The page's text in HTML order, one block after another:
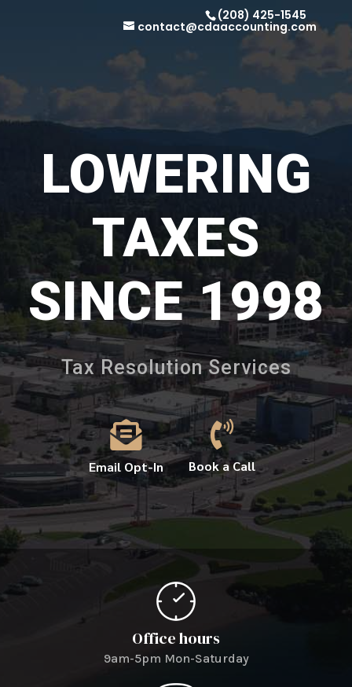
(208) 425-1545
contact@cdaaccounting.com
LOWERING
TAXES
SINCE 1998
Tax Resolution Services

Email Opt-In

Book a Call
Office hours
9am-5pm Mon-Saturday